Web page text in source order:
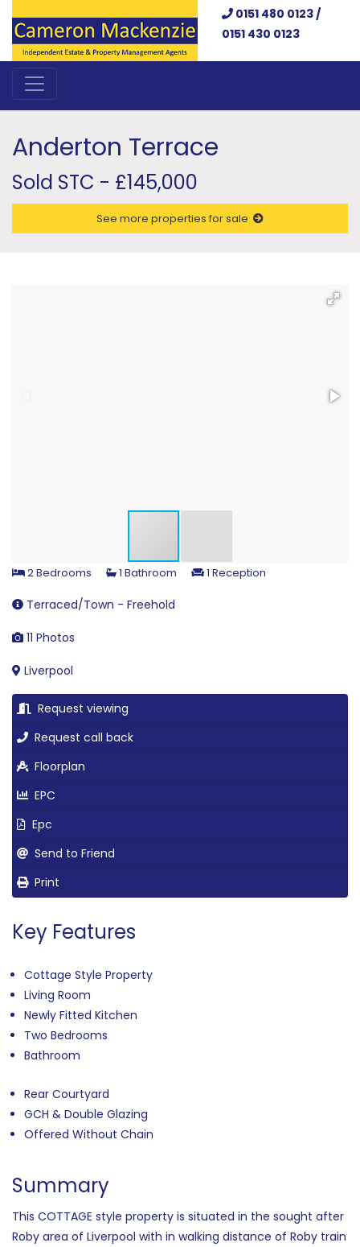
0151 480 0123 /
0151 430 0123
Anderton Terrace
Sold STC - £145,000
See more properties for sale
2 Bedrooms 1 Bathroom 1 Reception
Terraced/Town - Freehold
11 Photos
Liverpool
Request viewing
Request call back
Floorplan
EPC
Epc
Send to Friend
Print
Key Features
Cottage Style Property
Living Room
Newly Fitted Kitchen
Two Bedrooms
Bathroom
Rear Courtyard
GCH & Double Glazing
Offered Without Chain
Summary
This COTTAGE style property is situated in the sought after
Roby area of Liverpool with in walking distance of Roby train